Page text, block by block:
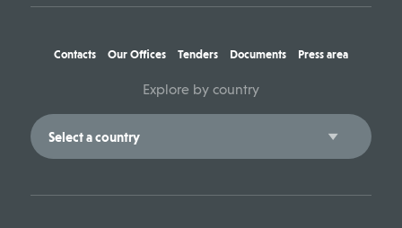
Contacts Our Offices Tenders Documents Press area
Explore by country